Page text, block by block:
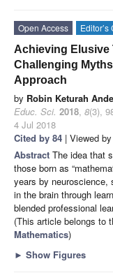
Open Access Editor’s
Achieving Elusive
Challenging
Approach
by Robin Keturah
Educ. Sci. 2018, 8(3),
4 Jul 2018
Cited by 84 | Viewed
Abstract The idea that
those born as
years by neuroscience,
in the brain through
blended professional
(This article belongs to
Mathematics)
► Show Figures